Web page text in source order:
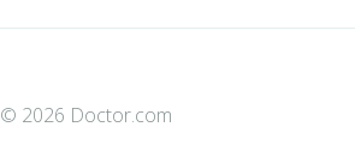
© 2026 Doctor.com